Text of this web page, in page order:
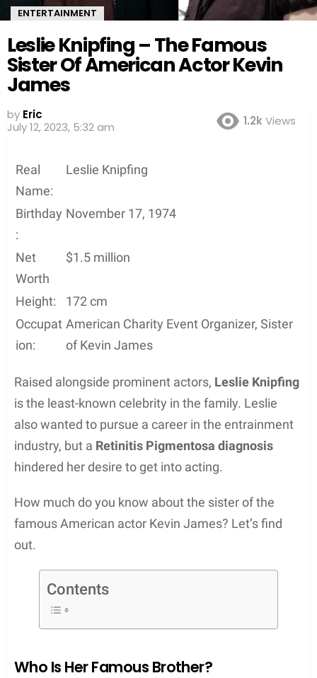
ENTERTAINMENT
Leslie Knipfing – The Famous
Sister Of American Actor Kevin
James
by Eric
July 12, 2023, 5:32 am
1.2kViews
Real
Name:
Leslie Knipfing
Birthday
:
November 17, 1974
Net
Worth
$1.5 million
Height:
172 cm
Occupat
ion:
American Charity Event Organizer, Sister
of Kevin James
Raised alongside prominent actors, Leslie Knipfing
is the least-known celebrity in the family. Leslie
also wanted to pursue a career in the entrainment
industry, but a Retinitis Pigmentosa diagnosis
hindered her desire to get into acting.
How much do you know about the sister of the
famous American actor Kevin James? Let’s find
out.
Contents
Who Is Her Famous Brother?